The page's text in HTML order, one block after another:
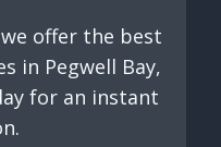
offer the best
in Pegwell Bay,
for an instant